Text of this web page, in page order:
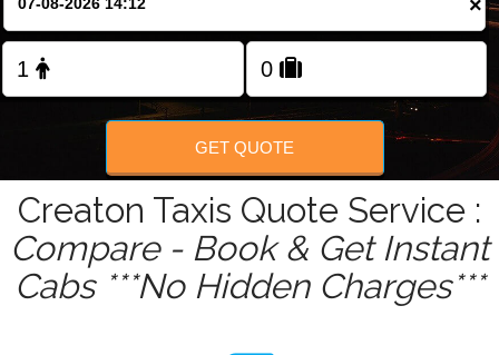
FOLLOW US
×
GET QUOTE
Creaton Taxis Quote Service :
Compare - Book & Get Instant
Cabs ***No Hidden Charges***